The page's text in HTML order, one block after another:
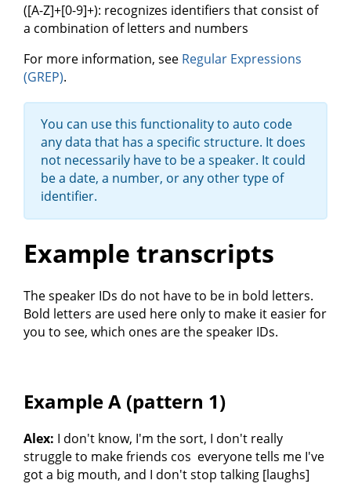
([A-Z]+[0-9]+): recognizes identifiers that consist of
a combination of letters and numbers
For more information, see Regular Expressions
(GREP).
You can use this functionality to auto code
any data that has a specific structure. It does
not necessarily have to be a speaker. It could
be a date, a number, or any other type of
identifier.
Example transcripts
The speaker IDs do not have to be in bold letters.
Bold letters are used here only to make it easier for
you to see, which ones are the speaker IDs.
Example A (pattern 1)
Alex: I don't know, I'm the sort, I don't really
struggle to make friends cos everyone tells me I've
got a big mouth, and I don't stop talking [laughs]